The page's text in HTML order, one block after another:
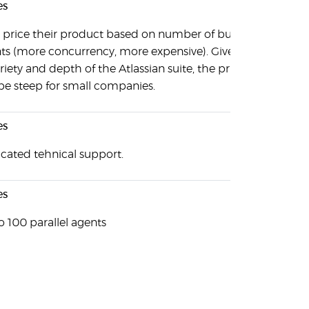
price their product based on number of build
(more concurrency, more expensive). Given the
and depth of the Atlassian suite, the pricing
steep for small companies.
tehnical support.
100 parallel agents